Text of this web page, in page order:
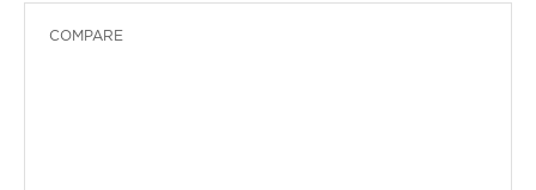
COMPARE